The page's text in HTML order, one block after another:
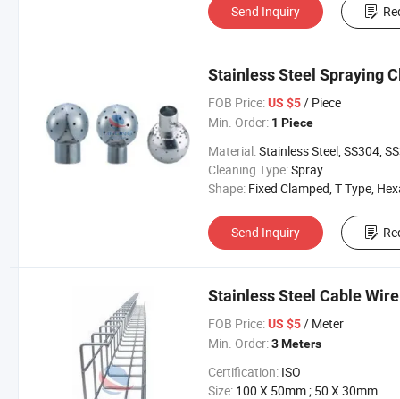
Send Inquiry
Stainless Steel Spraying
FOB Price: US $5/ Piece
Min. Order: 1 Piece
Material:Stainless Steel, SS304,
Cleaning Type:Spray
Shape: Fixed Clamped, T Type,
Send Inquiry
Stainless Steel Cable
FOB Price: US $5/ Meter
Min. Order: 3 Meters
Certification: ISO
Size: 100 X 50mm ; 50 X 30mm